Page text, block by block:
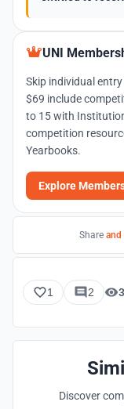
UNI
Skip individual
$69 include
to 15 with
competition
Yearbooks.
Explore
Share and
1 2
Discover